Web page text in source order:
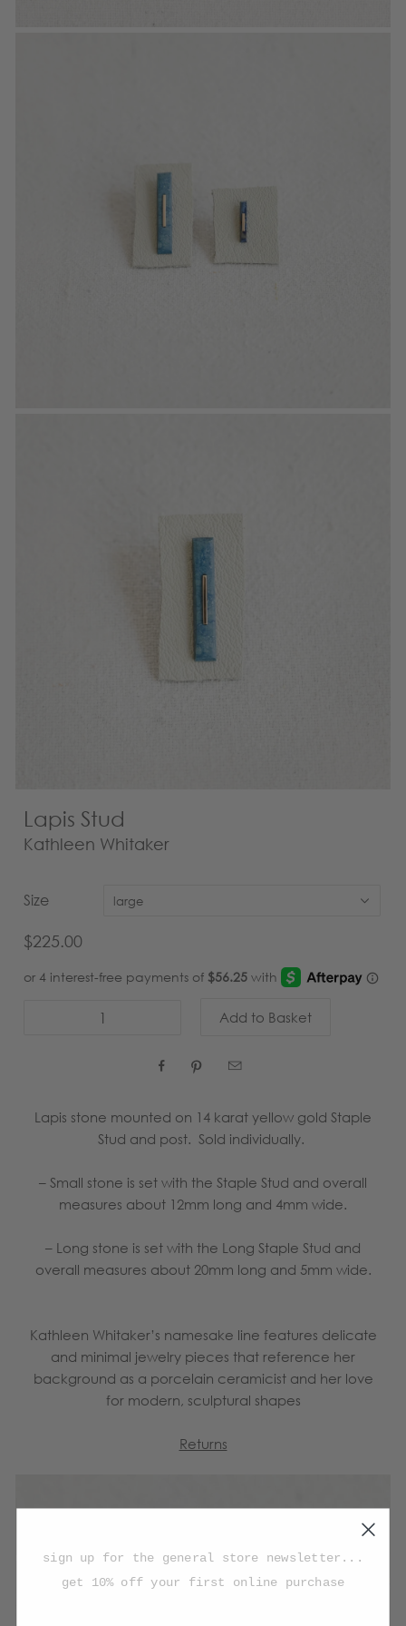
Lapis Stud
Kathleen Whitaker
Size large
$225.00
  
Lapis stone mounted on 14 karat yellow gold Staple
Stud and post. Sold individually.
– Small stone is set with the Staple Stud and overall
measures about 12mm long and 4mm wide.
– Long stone is set with the Long Staple Stud and
overall measures about 20mm long and 5mm wide.
Kathleen Whitaker’s namesake line features delicate
and minimal jewelry pieces that reference her
background as a porcelain ceramicist and her love
for modern, sculptural shapes
Returns
sign up for the general store newsletter...
get 10% off your first online purchase